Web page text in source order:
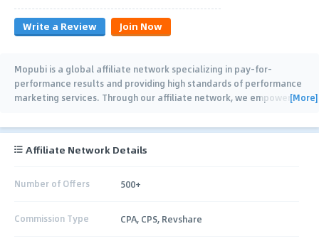
Write a Review Join Now
Mopubi is a global affiliate network specializing in pay-for-
performance results and providing high standards of performance
marketing services. Through our affiliate network, we empower…
[More]
Affiliate Network Details
Number of Offers 500+
Commission Type CPA, CPS, Revshare